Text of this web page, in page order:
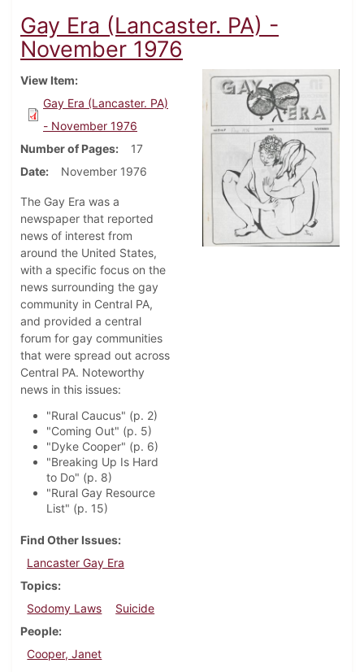
Gay Era (Lancaster. PA) -
November 1976
View Item
Gay Era (Lancaster. PA)
- November 1976
Number of Pages
17
Date
November 1976
The Gay Era was a
newspaper that reported
news of interest from
around the United States,
with a specific focus on the
news surrounding the gay
community in Central PA,
and provided a central
forum for gay communities
that were spread out across
Central PA. Noteworthy
news in this issues:
"Rural Caucus" (p. 2)
"Coming Out" (p. 5)
"Dyke Cooper" (p. 6)
"Breaking Up Is Hard
to Do" (p. 8)
"Rural Gay Resource
List" (p. 15)
Find Other Issues
Lancaster Gay Era
Topics
Sodomy Laws
Suicide
People
Cooper, Janet